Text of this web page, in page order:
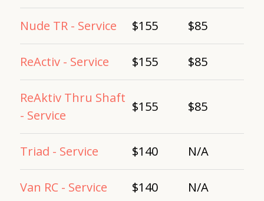
Nude TR - Service $155 $85
ReActiv - Service $155 $85
ReAktiv Thru Shaft
- Service
$155 $85
Triad - Service $140 N/A
Van RC - Service $140 N/A